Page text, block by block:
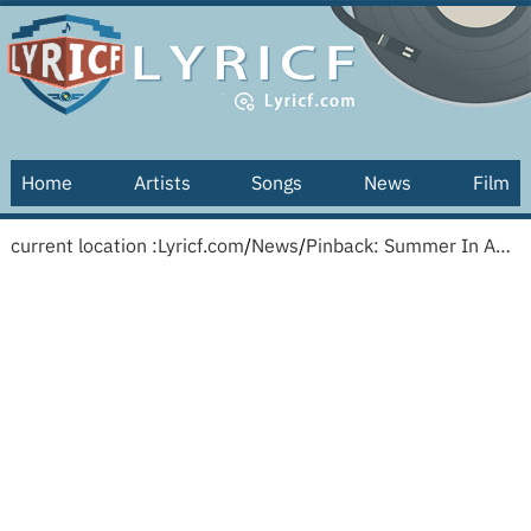
Home Artists Songs News Film
current location :Lyricf.com/News/ Pinback: Summer In Abaddon